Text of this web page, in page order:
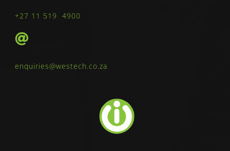
+27 11 519 4900
enquiries@westech.co.za